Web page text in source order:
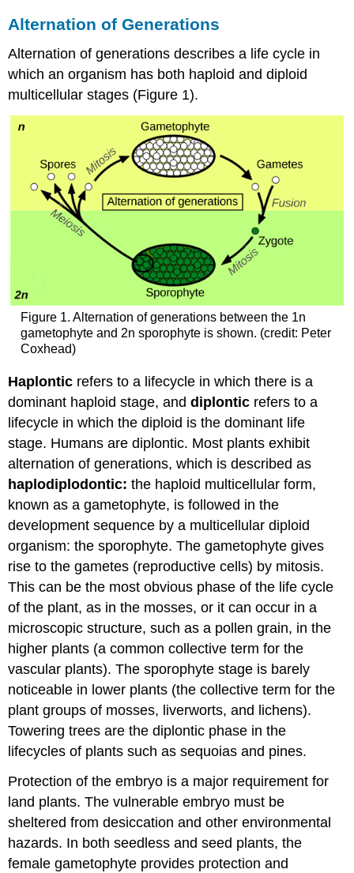
Alternation of Generations
Alternation of generations describes a life cycle in
which an organism has both haploid and diploid
multicellular stages (Figure 1).
Figure 1. Alternation of generations between the 1n
gametophyte and 2n sporophyte is shown. (credit: Peter
Coxhead)
Haplontic refers to a lifecycle in which there is a
dominant haploid stage, anddiplontic refers to a
lifecycle in which the diploid is the dominant life
stage. Humans are diplontic. Most plants exhibit
alternation of generations, which is described as
haplodiplodontic: the haploid multicellular form,
known as a gametophyte, is followed in the
development sequence by a multicellular diploid
organism: the sporophyte. The gametophyte gives
rise to the gametes (reproductive cells) by mitosis.
This can be the most obvious phase of the life cycle
of the plant, as in the mosses, or it can occur in a
microscopic structure, such as a pollen grain, in the
higher plants (a common collective term for the
vascular plants). The sporophyte stage is barely
noticeable in lower plants (the collective term for the
plant groups of mosses, liverworts, and lichens).
Towering trees are the diplontic phase in the
lifecycles of plants such as sequoias and pines.
Protection of the embryo is a major requirement for
land plants. The vulnerable embryo must be
sheltered from desiccation and other environmental
hazards. In both seedless and seed plants, the
female gametophyte provides protection and